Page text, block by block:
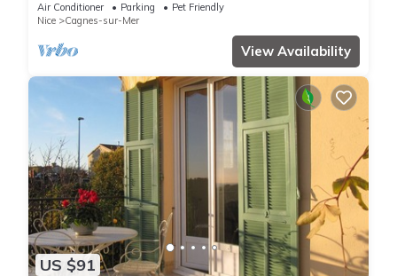
Air Conditioner Parking
Pet Friendly
Nice
Cagnes-sur-Mer
View Availability
US $91